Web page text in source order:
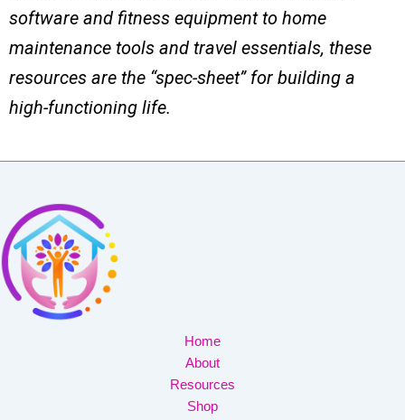
software and fitness equipment to home
maintenance tools and travel essentials, these
resources are the “spec-sheet” for building a
high-functioning life.
Home
About
Resources
Shop